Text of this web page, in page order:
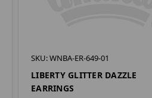
SKU: WNBA-ER-649-01
LIBERTY GLITTER DAZZLE
EARRINGS